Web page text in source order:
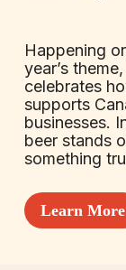
Happening
year’s theme,
celebrates
supports
businesses.
beer stands
something
Learn More